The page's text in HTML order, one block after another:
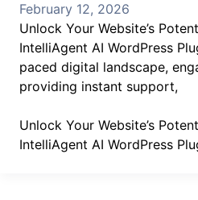
February 12, 2026
Unlock Your Website’s
IntelliAgent AI WordPress
paced digital landscape,
providing instant support,
Unlock Your Website’s
IntelliAgent AI WordPress